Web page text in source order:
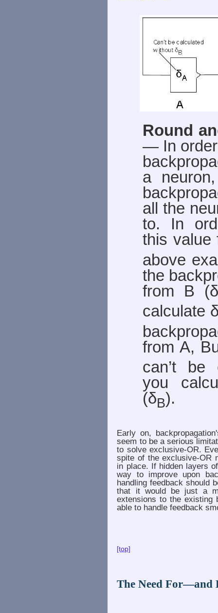
Round
— In
a
all the
to. In
this value
above
the
from B (δ
calculate
from A,
can’t be
you
(δB).
Early on,
seem to be a serious
to solve exclusive-OR.
spite of the exclusive-OR
in place. If hidden layers
way to improve upon
handling feedback should
that it would be just a
extensions to the existing
able to handle feedback
[top]
The Need For—and